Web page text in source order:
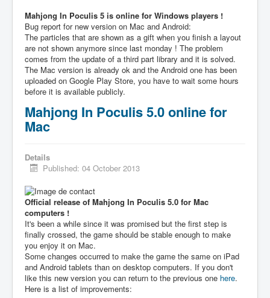
Mahjong In Poculis 5 is online for Windows players !
Bug report for new version on Mac and Android:
The particles that are shown as a gift when you finish a layout
are not shown anymore since last monday ! The problem
comes from the update of a third part library and it is solved.
The Mac version is already ok and the Android one has been
uploaded on Google Play Store, you have to wait some hours
before it is available publicly.
Mahjong In Poculis 5.0 online for
Mac
Details
Published: 04 October 2013
Official release of Mahjong In Poculis 5.0 for Mac
computers !
It's been a while since it was promised but the first step is
finally crossed, the game should be stable enough to make
you enjoy it on Mac.
Some changes occurred to make the game the same on iPad
and Android tablets than on desktop computers. If you don't
like this new version you can return to the previous one here.
Here is a list of improvements: